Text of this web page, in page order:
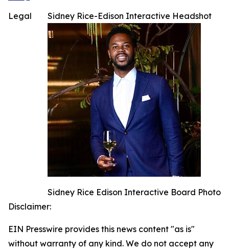
Sidney Rice-Edison Interactive Headshot
Sidney Rice Edison Interactive Board Photo
Legal
Disclaimer:
EIN Presswire provides this news content "as is"
without warranty of any kind. We do not accept any